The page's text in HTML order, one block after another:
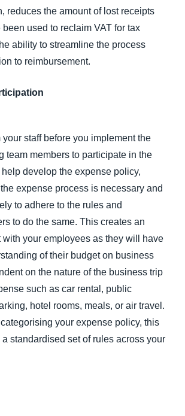
reduces the amount of lost receipts
used to reclaim VAT for tax
ability to streamline the process
to reimbursement.
your staff before you implement the
team members to participate in the
help develop the expense policy,
expense process is necessary and
to adhere to the rules and
to do the same. This creates an
with your employees as they will have
of their budget on business
on the nature of the business trip
such as car rental, public
hotel rooms, meals, or air travel.
your expense policy, this
standardised set of rules across your